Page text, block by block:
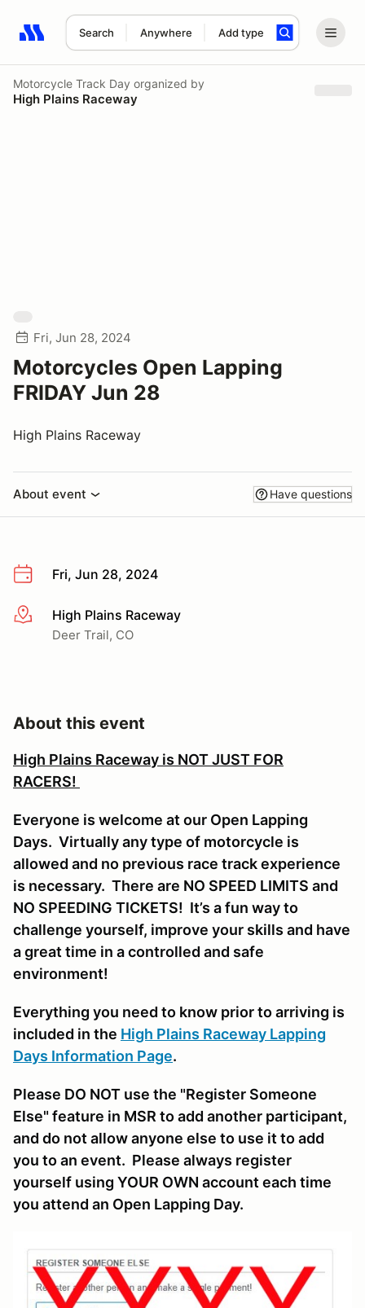
Search Anywhere Add type
Search results: No search term
Motorcycle Track Day organized by
High Plains Raceway
Fri, Jun 28, 2024
Motorcycles Open Lapping
FRIDAY Jun 28
High Plains Raceway
About event Have questions
Fri, Jun 28, 2024
More infoHigh Plains Raceway
Deer Trail, CO
About this event
High Plains Raceway is NOT JUST FOR
RACERS!
Everyone is welcome at our Open Lapping
Days. Virtually any type of motorcycle is
allowed and no previous race track experience
is necessary. There are NO SPEED LIMITS and
NO SPEEDING TICKETS! It’s a fun way to
challenge yourself, improve your skills and have
a great time in a controlled and safe
environment!
Everything you need to know prior to arriving is
included in the High Plains Raceway Lapping
Days Information Page.
Please DO NOT use the "Register Someone
Else" feature in MSR to add another participant,
and do not allow anyone else to use it to add
you to an event. Please always register
yourself using YOUR OWN account each time
you attend an Open Lapping Day.